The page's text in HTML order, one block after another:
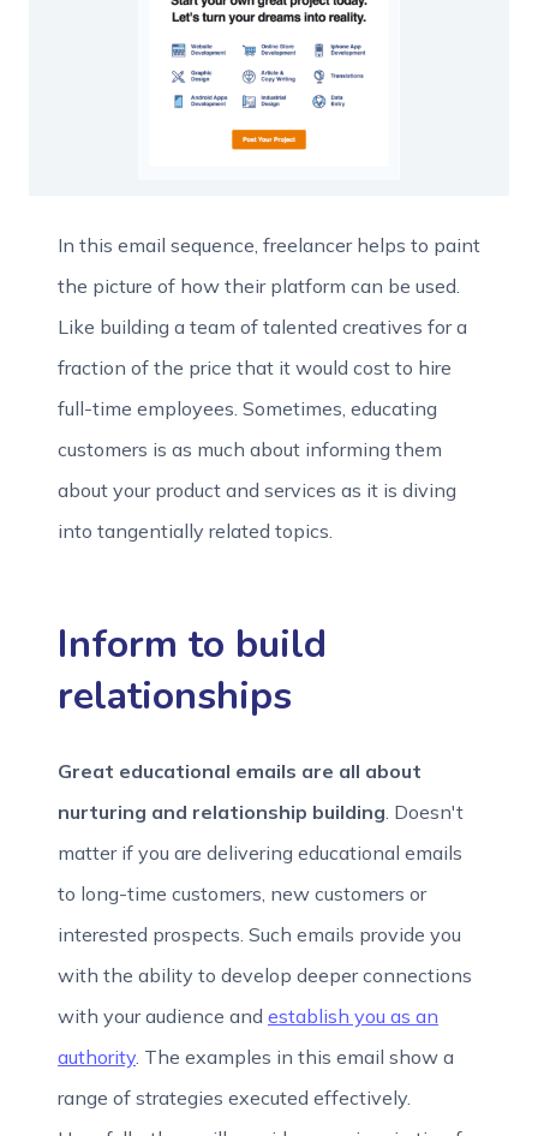
In this email sequence, freelancer helps to paint
the picture of how their platform can be used.
Like building a team of talented creatives for a
fraction of the price that it would cost to hire
full-time employees. Sometimes, educating
customers is as much about informing them
about your product and services as it is diving
into tangentially related topics.
Inform to build
relationships
Great educational emails are all about
nurturing and relationship building. Doesn't
matter if you are delivering educational emails
to long-time customers, new customers or
interested prospects. Such emails provide you
with the ability to develop deeper connections
with your audience and establish you as an
authority. The examples in this email show a
range of strategies executed effectively.